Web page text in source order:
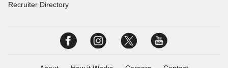
Recruiter Directory